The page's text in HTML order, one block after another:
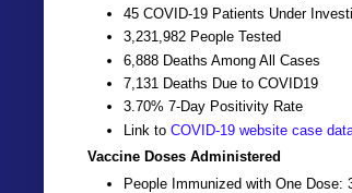
45 COVID-19 Patients Under
3,231,982 People Tested
6,888 Deaths Among All Cases
7,131 Deaths Due to COVID19
3.70% 7-Day Positivity Rate
Link to COVID-19 website case
Vaccine Doses Administered
People Immunized with One Dose: